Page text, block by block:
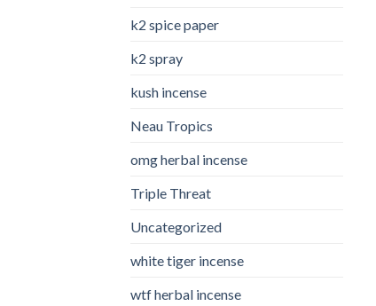
k2 spice paper
k2 spray
kush incense​
Neau Tropics
omg herbal incense​
Triple Threat
Uncategorized
white tiger incense​
wtf herbal incense​